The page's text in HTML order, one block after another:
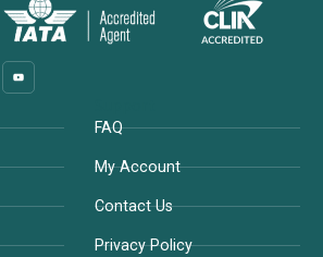
FAQ
My Account
Contact Us
Privacy Policy